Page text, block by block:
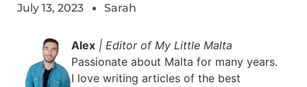
July 13, 2023 Sarah
Alex | Editor of My Little Malta
Passionate about Malta for many years.
I love writing articles of the best